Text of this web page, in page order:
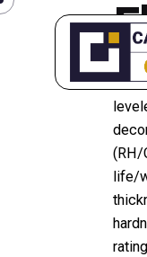
Find
(RH/
life/